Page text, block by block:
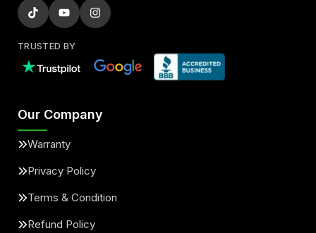
TRUSTED BY
Our Company
Warranty
Privacy Policy
Terms & Condition
Refund Policy